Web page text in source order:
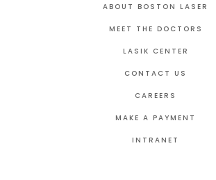
ABOUT BOSTON LASER
MEET THE DOCTORS
LASIK CENTER
CONTACT US
CAREERS
MAKE A PAYMENT
INTRANET